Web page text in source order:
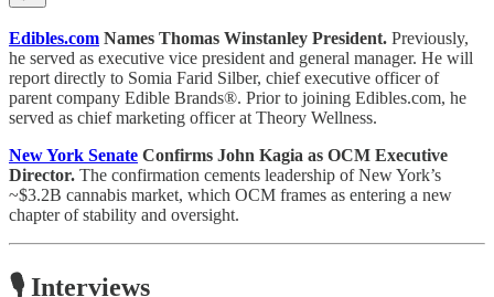
Edibles.com Names Thomas Winstanley President. Previously,
he served as executive vice president and general manager. He will
report directly to Somia Farid Silber, chief executive officer of
parent company Edible Brands®. Prior to joining Edibles.com, he
served as chief marketing officer at Theory Wellness.
New York Senate Confirms John Kagia as OCM Executive
Director. The confirmation cements leadership of New York’s
~$3.2B cannabis market, which OCM frames as entering a new
chapter of stability and oversight.
🎙️ Interviews